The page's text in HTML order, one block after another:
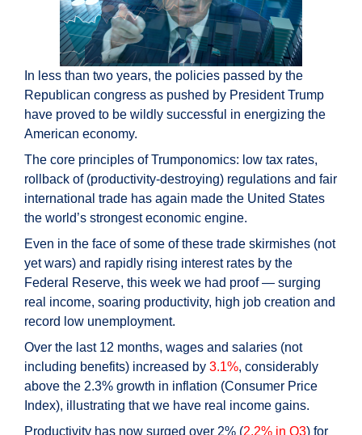
In less than two years, the policies passed by the
Republican congress as pushed by President Trump
have proved to be wildly successful in energizing the
American economy.
The core principles of Trumponomics: low tax rates,
rollback of (productivity-destroying) regulations and fair
international trade has again made the United States
the world’s strongest economic engine.
Even in the face of some of these trade skirmishes (not
yet wars) and rapidly rising interest rates by the
Federal Reserve, this week we had proof — surging
real income, soaring productivity, high job creation and
record low unemployment.
Over the last 12 months, wages and salaries (not
including benefits) increased by 3.1%, considerably
above the 2.3% growth in inflation (Consumer Price
Index), illustrating that we have real income gains.
Productivity has now surged over 2% (2.2% in Q3) for